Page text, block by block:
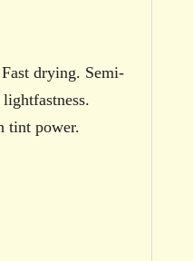
drying. Semi-
tint power.